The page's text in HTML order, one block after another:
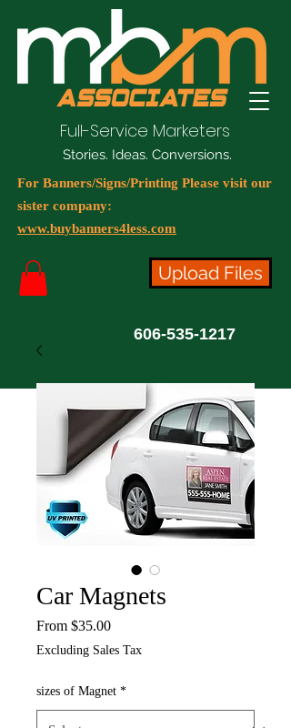
Full-Service Marketers
Stories. Ideas. Conversions.
For Banners/Signs/Printing Please visit our
sister company:
www.buybanners4less.com
Upload Files
606-535-1217
Car Magnets
From $35.00Sale
Excluding Sales Tax
sizes of Magnet *